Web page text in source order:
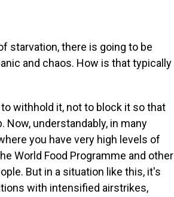
starvation, there is going to be
and chaos. How is that typically
withhold it, not to block it so that
Now, understandably, in many
you have very high levels of
World Food Programme and other
But in a situation like this, it's
with intensified airstrikes,